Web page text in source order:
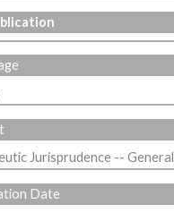
Jurisprudence -- General
Date